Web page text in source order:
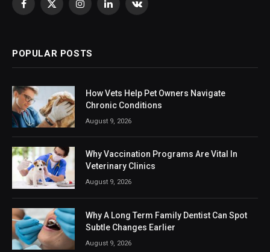
Facebook
X
InstagramLinkedInVKontakte
POPULAR POSTS
How Vets Help Pet Owners Navigate
Chronic Conditions
August 9, 2026
Why Vaccination Programs Are Vital In
Veterinary Clinics
August 9, 2026
Why A Long Term Family Dentist Can Spot
Subtle Changes Earlier
August 9, 2026